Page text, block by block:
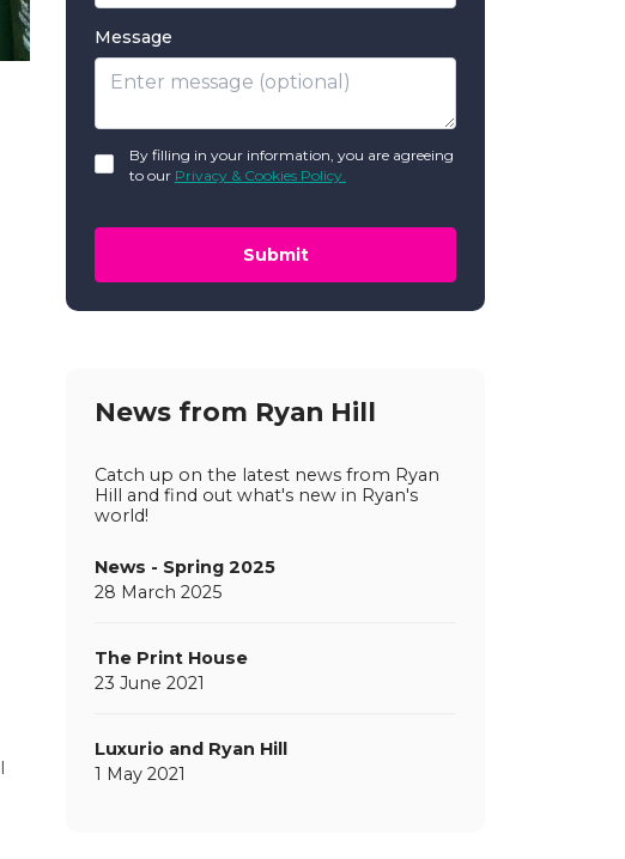
Message
GDPR*
By filling in your information, you are agreeing
to our Privacy & Cookies Policy.
Submit
News from Ryan Hill
Catch up on the latest news from Ryan
Hill and find out what's new in Ryan's
world!
News - Spring 2025
28 March 2025
The Print House
23 June 2021
Luxurio and Ryan Hill
1 May 2021